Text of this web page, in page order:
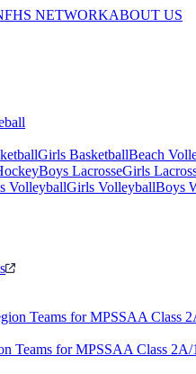
NETWORKABOUT US
Girls BasketballBeach
Boys LacrosseGirls
VolleyballGirls VolleyballBoys
Teams for MPSSAA Class 2A/